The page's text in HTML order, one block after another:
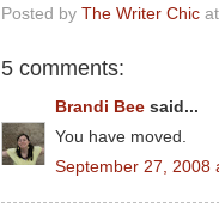
Posted by The Writer Chic at
5 comments:
Brandi Bee said...
You have moved.
September 27, 2008